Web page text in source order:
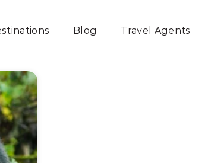
Blog Travel Agents